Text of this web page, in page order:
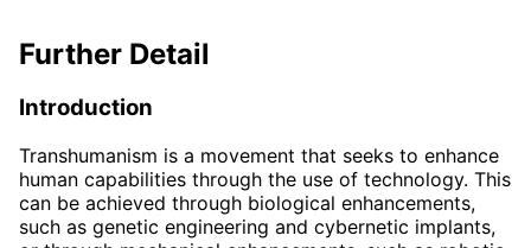
Further Detail
Introduction
Transhumanism is a movement that seeks to enhance
human capabilities through the use of technology. This
can be achieved through biological enhancements,
such as genetic engineering and cybernetic implants,